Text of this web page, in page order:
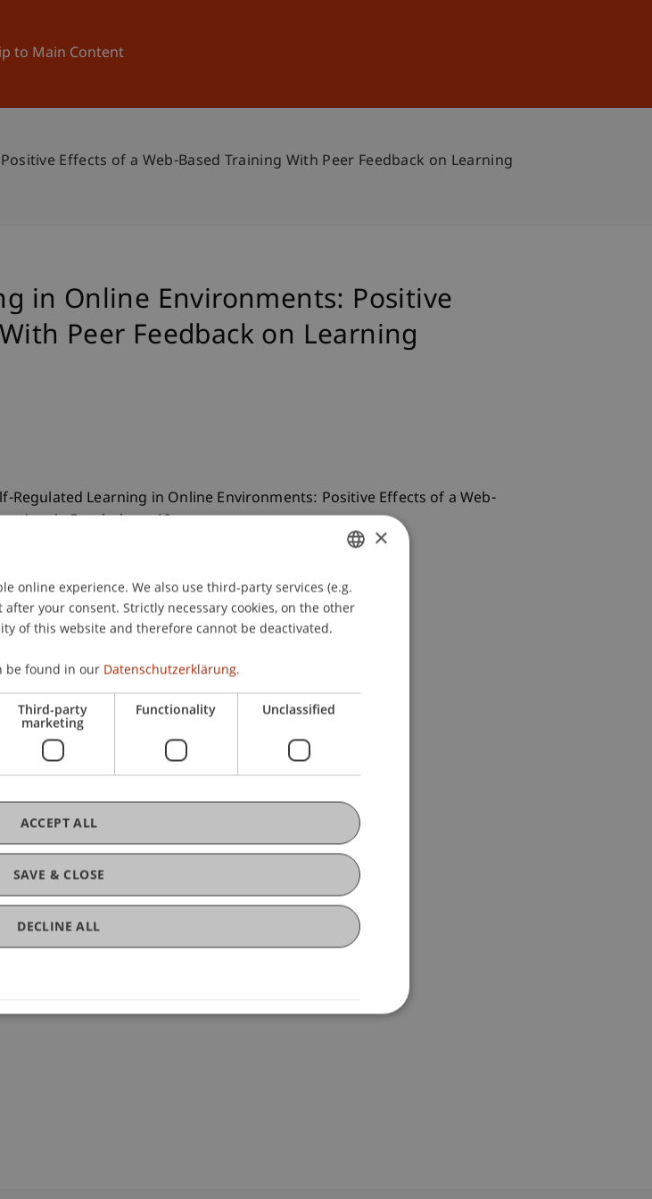
to Main Content
University News and Events
Effects of a Web-Based Training With Peer Feedback on Learning
in Online Environments: Positive
Peer Feedback on Learning
Regulated Learning in Online Environments: Positive Effects of a Web-
in Psychology, 13.
GERMAN
ENGLISH
×
online experience. We also use third-party services (e.g.
your consent. Strictly necessary cookies, on the other
of this website and therefore cannot be deactivated.
be found in our Datenschutzerklärung.
Third-party
marketing
Functionality Unclassified
SAVE & CLOSE
ACCEPT ALL
DECLINE ALL